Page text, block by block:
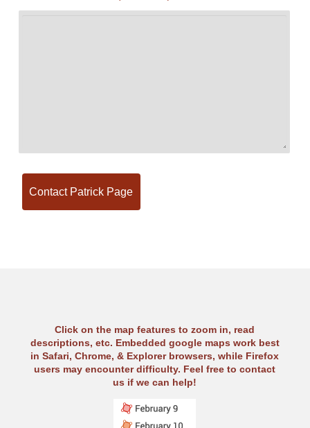
Click on the map features to zoom in, read
descriptions, etc. Embedded google maps work best
in Safari, Chrome, & Explorer browsers, while Firefox
users may encounter difficulty. Feel free to contact
us if we can help!